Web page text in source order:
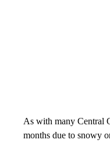
As with many Central
months due to snowy